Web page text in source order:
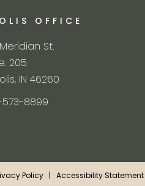
OFFICE
St.
205
IN 46260
573-8899
Policy | Accessibility Statement